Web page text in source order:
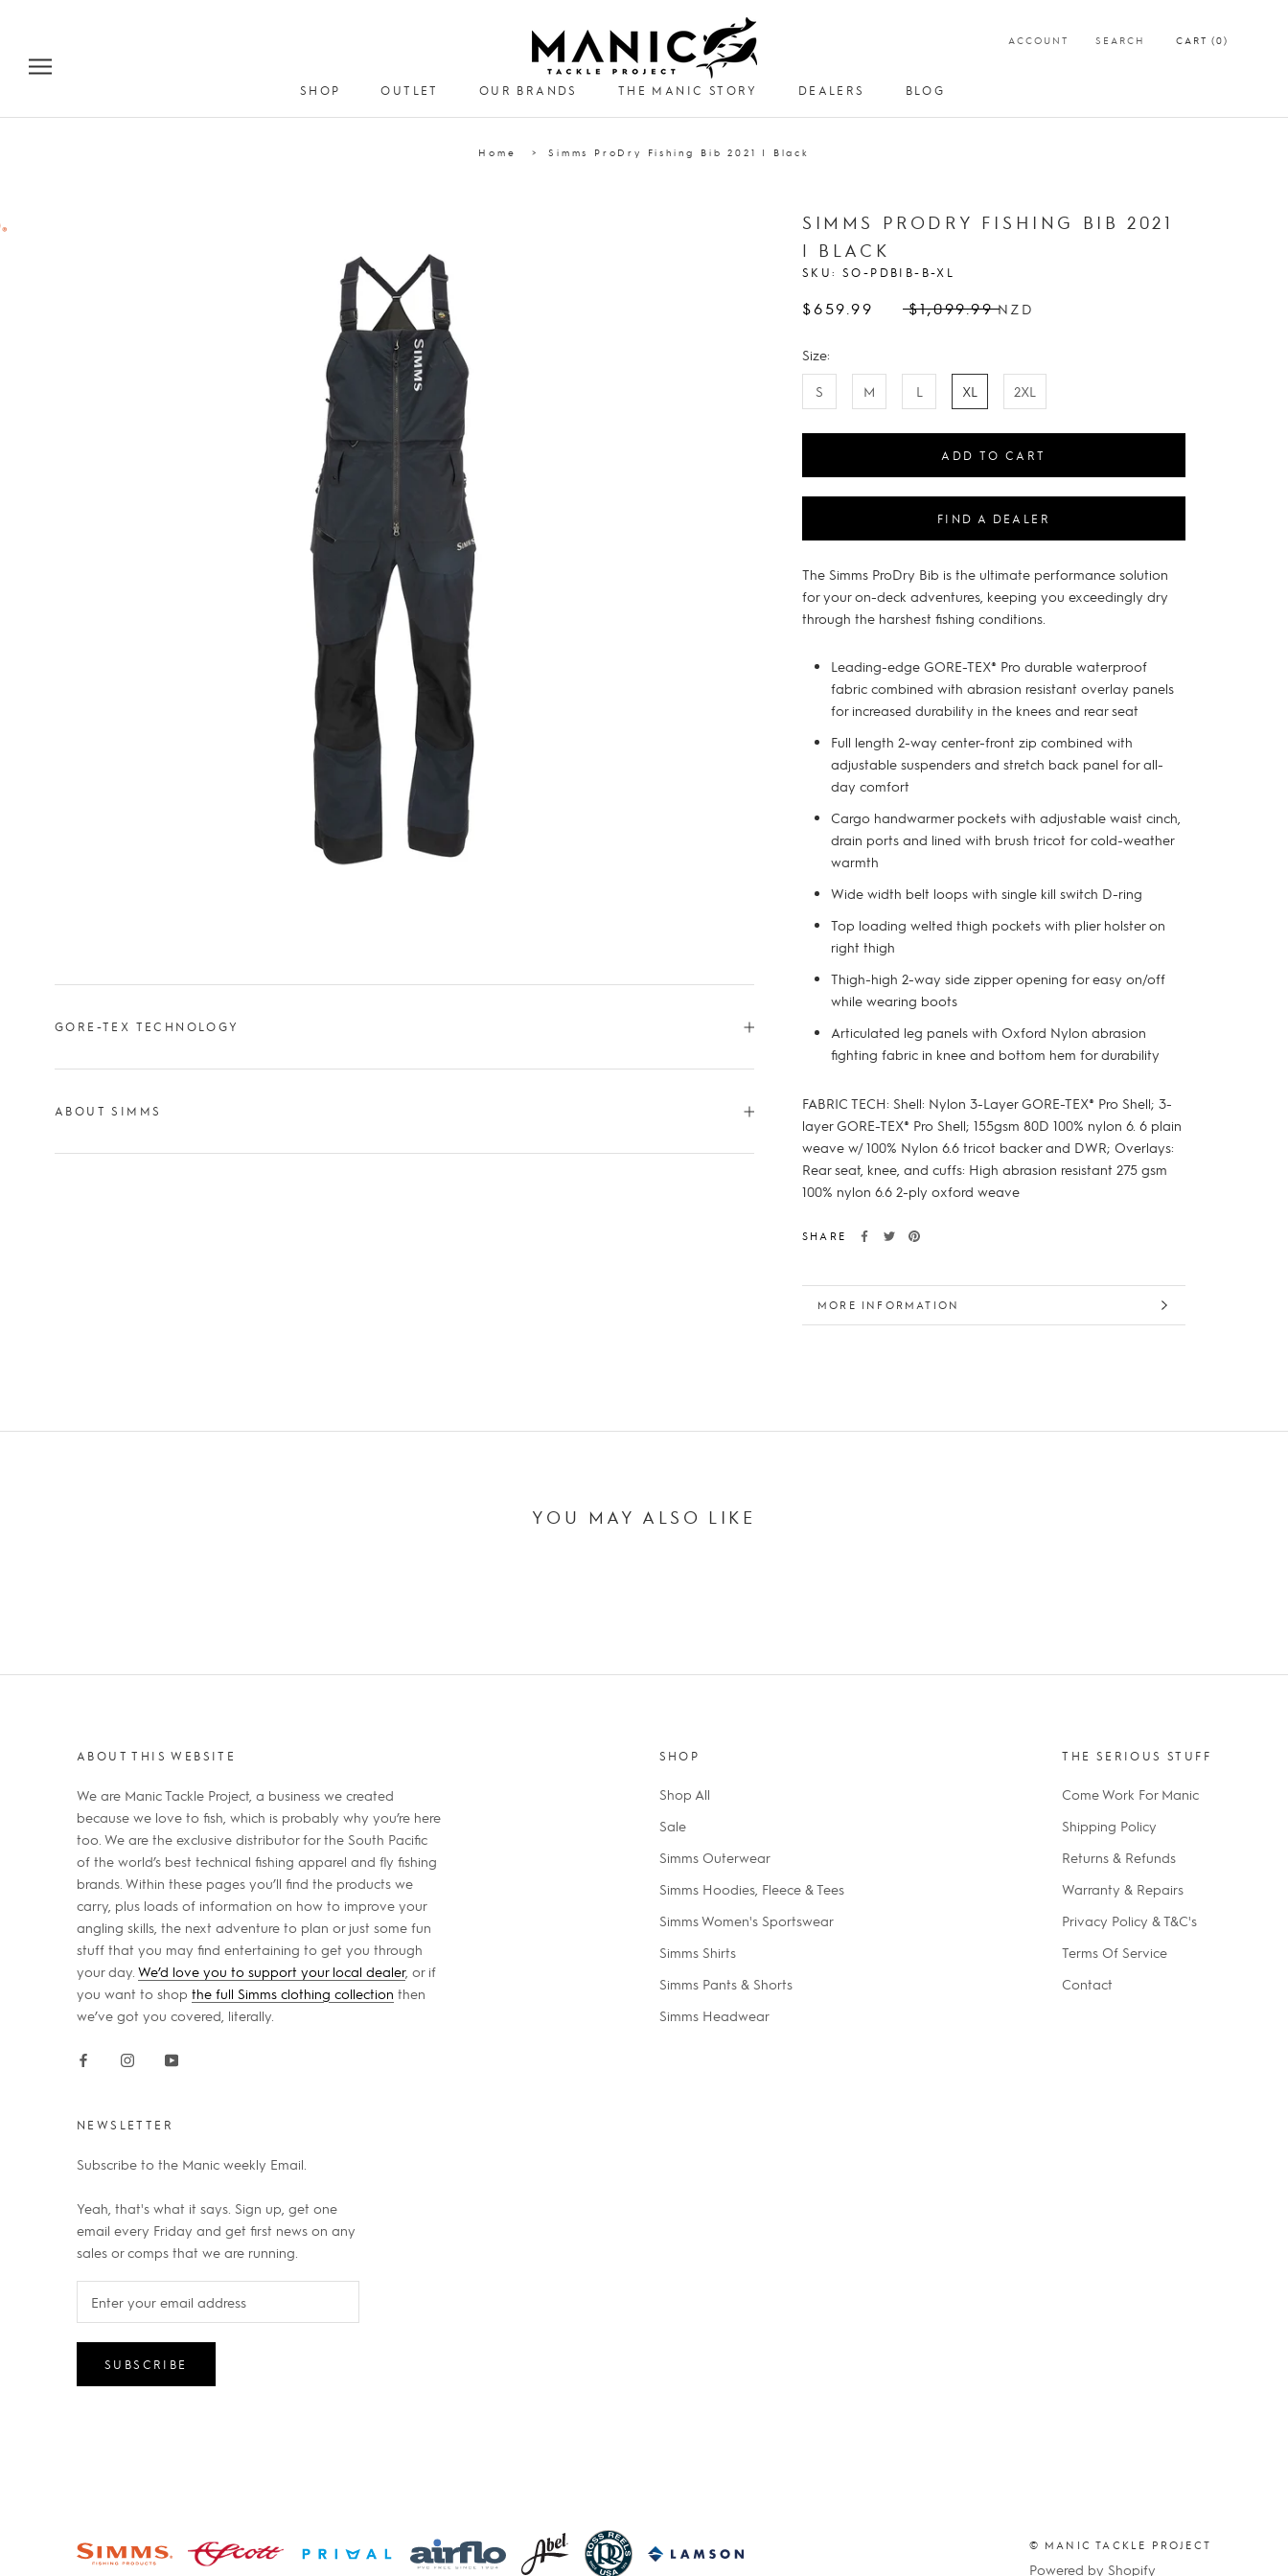
ACCOUNT SEARCH CART (0)
SHOP OUTLET OUR BRANDS THE MANIC STORY
DEALERS
BLOG
Home Simms ProDry Fishing Bib 2021 | Black
SIMMS PRODRY FISHING BIB 2021
| BLACK
SKU: SO-PDBIB-B-XL
$659.99 $1,099.99 NZD
Size:
S M L XL 2XL
ADD TO CART
FIND A DEALER
The Simms ProDry Bib is the ultimate performance solution
for your on-deck adventures, keeping you exceedingly dry
through the harshest fishing conditions.
Leading-edge GORE-TEX® Pro durable waterproof
fabric combined with abrasion resistant overlay panels
for increased durability in the knees and rear seat
Full length 2-way center-front zip combined with
adjustable suspenders and stretch back panel for all-
day comfort
Cargo handwarmer pockets with adjustable waist cinch,
drain ports and lined with brush tricot for cold-weather
warmth
Wide width belt loops with single kill switch D-ring
Top loading welted thigh pockets with plier holster on
right thigh
Thigh-high 2-way side zipper opening for easy on/off
while wearing boots
Articulated leg panels with Oxford Nylon abrasion
fighting fabric in knee and bottom hem for durability
FABRIC TECH: Shell: Nylon 3-Layer GORE-TEX® Pro Shell; 3-
layer GORE-TEX® Pro Shell; 155gsm 80D 100% nylon 6. 6 plain
weave w/ 100% Nylon 6.6 tricot backer and DWR; Overlays:
Rear seat, knee, and cuffs: High abrasion resistant 275 gsm
100% nylon 6.6 2-ply oxford weave
SHARE
MORE INFORMATION
VIEW IMAGES
GORE-TEX TECHNOLOGY
ABOUT SIMMS
YOU MAY ALSO LIKE
ABOUT THIS WEBSITE
We are Manic Tackle Project, a business we created
because we love to fish, which is probably why you’re here
too. We are the exclusive distributor for the South Pacific
of the world’s best technical fishing apparel and fly fishing
brands. Within these pages you’ll find the products we
carry, plus loads of information on how to improve your
angling skills, the next adventure to plan or just some fun
stuff that you may find entertaining to get you through
your day. We’d love you to support your local dealer, or if
you want to shop the full Simms clothing collection then
we’ve got you covered, literally.
SHOP
Shop All
Sale
Simms Outerwear
Simms Hoodies, Fleece & Tees
Simms Women's Sportswear
Simms Shirts
Simms Pants & Shorts
Simms Headwear
THE SERIOUS STUFF
Come Work For Manic
Shipping Policy
Returns & Refunds
Warranty & Repairs
Privacy Policy & T&C's
Terms Of Service
Contact
NEWSLETTER
Subscribe to the Manic weekly Email.
Yeah, that's what it says. Sign up, get one
email every Friday and get first news on any
sales or comps that we are running.
SUBSCRIBE
© MANIC TACKLE PROJECT
Powered by Shopify